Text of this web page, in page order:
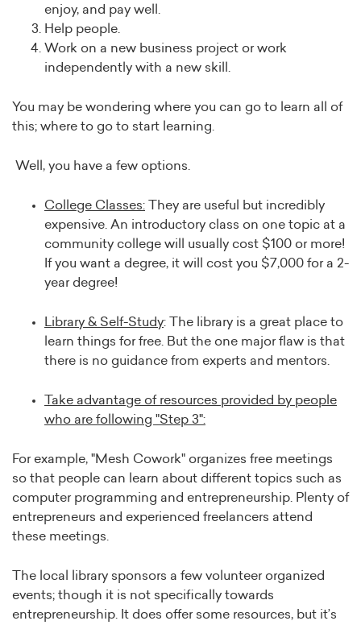
enjoy, and pay well.
Help people.
Work on a new business project or work
independently with a new skill.
You may be wondering where you can go to learn all of
this; where to go to start learning.
Well, you have a few options.
College Classes: They are useful but incredibly
expensive. An introductory class on one topic at a
community college will usually cost $100 or more!
If you want a degree, it will cost you $7,000 for a 2-
year degree!
ibrary & Self-Study: The library is a great place to
learn things for free. But the one major flaw is that
there is no guidance from experts and mentors.
Take advantage of resources provided by people
who are following "Step 3":
For example, "Mesh Cowork" organizes free meetings
so that people can learn about different topics such as
computer programming and entrepreneurship. Plenty of
entrepreneurs and experienced freelancers attend
these meetings.
The local library sponsors a few volunteer organized
events; though it is not specifically towards
entrepreneurship. It does offer some resources, but it’s